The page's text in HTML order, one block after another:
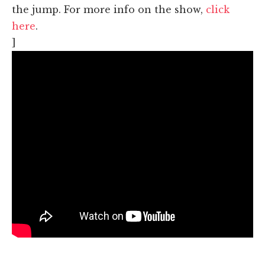
the jump. For more info on the show, click
here.